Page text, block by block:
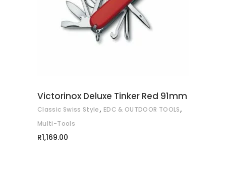
ADD TO CART
Victorinox Deluxe Tinker Red 91mm
Classic Swiss Style, EDC & OUTDOOR TOOLS,
Multi-Tools
R1,169.00